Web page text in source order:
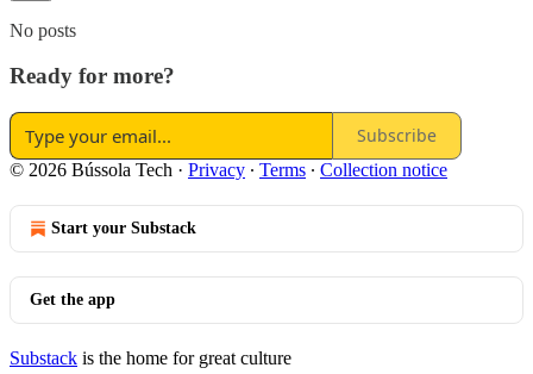
No posts
Ready for more?
Subscribe
© 2026 Bússola Tech · Privacy ∙ Terms ∙ Collection notice
Start your Substack
Get the app
Substack is the home for great culture